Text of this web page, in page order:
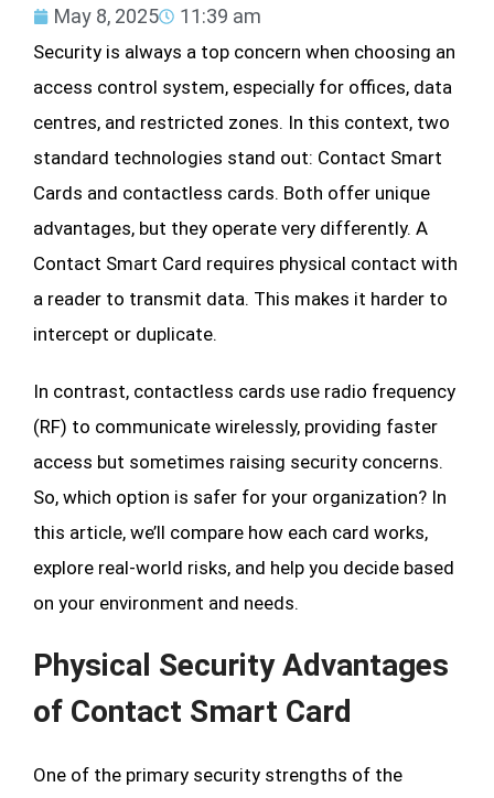
May 8, 2025 11:39 am
Security is always a top concern when choosing an
access control system, especially for offices, data
centres, and restricted zones. In this context, two
standard technologies stand out: Contact Smart
Cards and contactless cards. Both offer unique
advantages, but they operate very differently. A
Contact Smart Card requires physical contact with
a reader to transmit data. This makes it harder to
intercept or duplicate.
In contrast, contactless cards use radio frequency
(RF) to communicate wirelessly, providing faster
access but sometimes raising security concerns.
So, which option is safer for your organization? In
this article, we’ll compare how each card works,
explore real-world risks, and help you decide based
on your environment and needs.
Physical Security Advantages
of Contact Smart Card
One of the primary security strengths of the